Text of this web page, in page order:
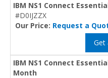
IBM NS1 Connect
#D0IJZZX
Our Price: Request a
Get
IBM NS1 Connect
Month